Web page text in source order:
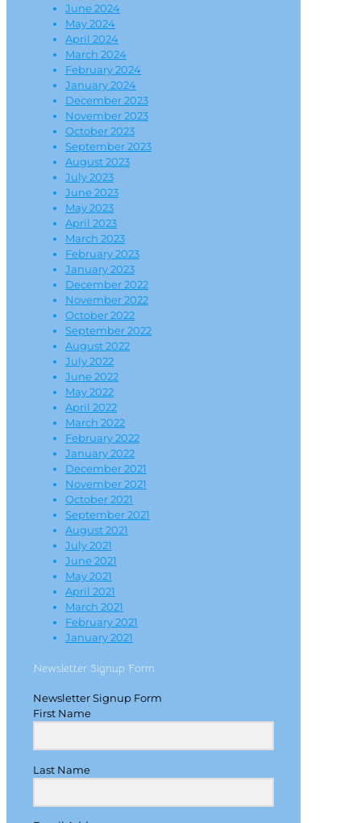
June 2024
May 2024
April 2024
March 2024
February 2024
January 2024
December 2023
November 2023
October 2023
September 2023
August 2023
July 2023
June 2023
May 2023
April 2023
March 2023
February 2023
January 2023
December 2022
November 2022
October 2022
September 2022
August 2022
July 2022
June 2022
May 2022
April 2022
March 2022
February 2022
January 2022
December 2021
November 2021
October 2021
September 2021
August 2021
July 2021
June 2021
May 2021
April 2021
March 2021
February 2021
January 2021
Newsletter Signup Form
Newsletter Signup Form
First Name
Last Name